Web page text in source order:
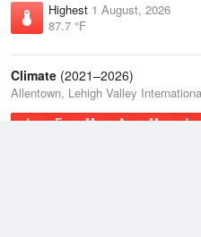
Highest 1 August, 2026
87.7 °F
Climate (2021–2026)
Allentown, Lehigh Valley
J
F M A M J